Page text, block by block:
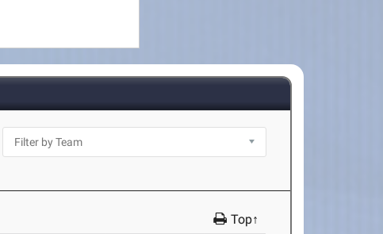
Top↑